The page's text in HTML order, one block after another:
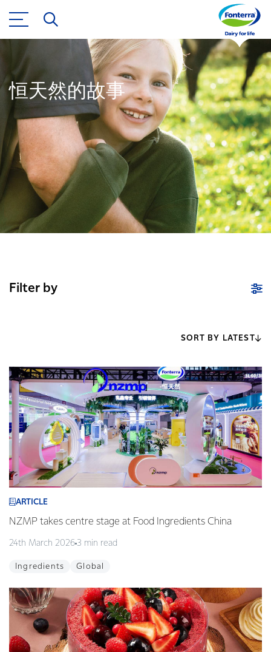
恒天然的故事
Filter by
SORT BY LATEST
ARTICLE
NZMP takes centre stage at Food Ingredients China
24th March 2026 3 min read
Ingredients Global